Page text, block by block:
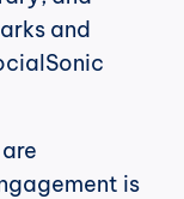
and
is